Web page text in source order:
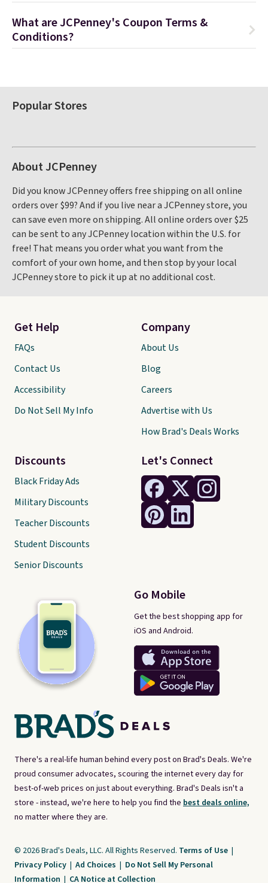
What are JCPenney's Coupon Terms &
Conditions?
Popular Stores
About JCPenney
Did you know JCPenney offers free shipping on all online
orders over $99? And if you live near a JCPenney store, you
can save even more on shipping. All online orders over $25
can be sent to any JCPenney location within the U.S. for
free! That means you order what you want from the
comfort of your own home, and then stop by your local
JCPenney store to pick it up at no additional cost.
There's a real-life human behind every post on Brad's Deals. We're
proud consumer advocates, scouring the internet every day for
best-of-web prices on just about everything. Brad's Deals isn't a
store - instead, we're here to help you find the best deals online,
no matter where they are.
Let's Connect
Go Mobile
Get the best shopping app for
iOS and Android.
Get Help
FAQs
Contact Us
Accessibility
Do Not Sell My Info
Discounts
Black Friday Ads
Military Discounts
Teacher Discounts
Student Discounts
Senior Discounts
Company
About Us
Blog
Careers
Advertise with Us
How Brad's Deals Works
© 2026 Brad's Deals, LLC. All Rights Reserved. Terms of Use |
Privacy Policy | Ad Choices | Do Not Sell My Personal
Information | CA Notice at Collection